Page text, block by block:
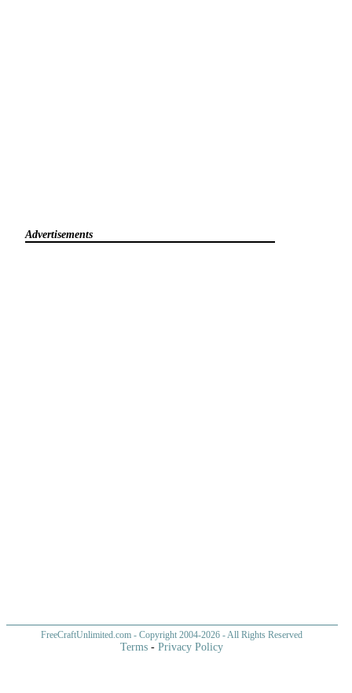
Advertisements
FreeCraftUnlimited.com - Copyright 2004-2026 - All Rights Reserved
Terms -Privacy Policy